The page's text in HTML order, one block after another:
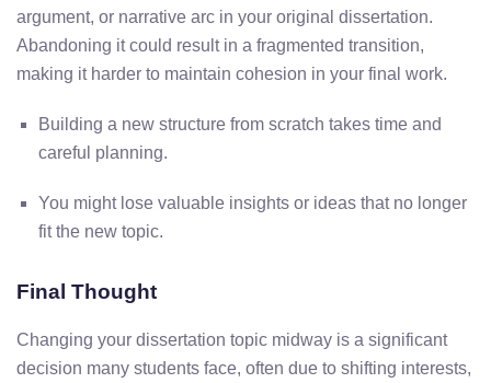
argument, or narrative arc in your original dissertation.
Abandoning itcould result in a fragmented transition,
making it harder to maintain cohesion in your final work.
Building a new structure from scratch takes time and
careful planning.
You might lose valuable insights or ideas that no longer
fitthe new topic.
Final Thought
Changing your dissertation topic midway is a significant
decision many students face, often due to shifting interests,